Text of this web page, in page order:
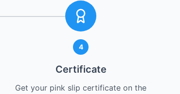
4
Certificate
Get your pink slip certificate on the